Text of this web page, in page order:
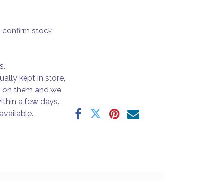
confirm stock
kept in store,
on them and we
a few days.